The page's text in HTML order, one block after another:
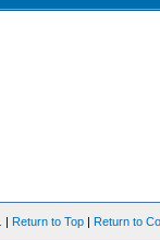
| Return to Top | Return to